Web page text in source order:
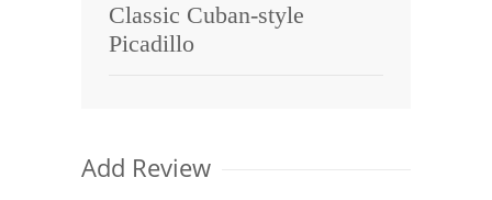
Classic Cuban-style
Picadillo
Add Review